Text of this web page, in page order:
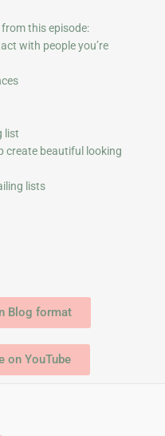
this episode:
with people you’re
list
create beautiful looking
lists
Blog format
on YouTube